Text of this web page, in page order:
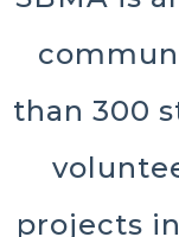
than 300
projects